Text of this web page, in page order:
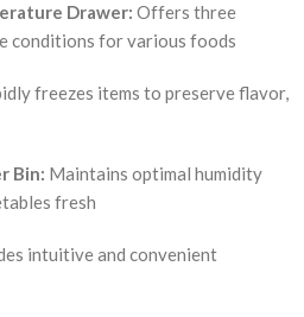
Drawer: Offers three
conditions for various foods
freezes items to preserve flavor,
Bin: Maintains optimal humidity
fresh
intuitive and convenient